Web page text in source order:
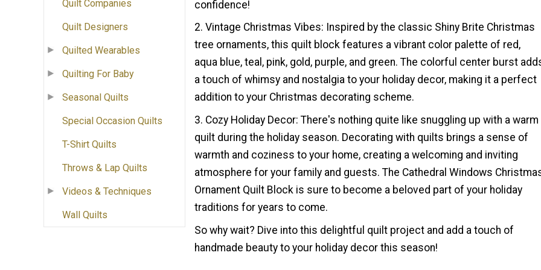
Quilt Companies
Quilt Designers
Quilted Wearables
Quilting For Baby
Seasonal Quilts
Special Occasion Quilts
T-Shirt Quilts
Throws & Lap Quilts
Videos & Techniques
Wall Quilts
confidence!
2. Vintage Christmas Vibes: Inspired by the classic Shiny Brite Christmas
tree ornaments, this quilt block features a vibrant color palette of red,
aqua blue, teal, pink, gold, purple, and green. The colorful center burst
a touch of whimsy and nostalgia to your holiday decor, making it a perfect
addition to your Christmas decorating scheme.
3. Cozy Holiday Decor: There's nothing quite like snuggling up with a warm
quilt during the holiday season. Decorating with quilts brings a sense of
warmth and coziness to your home, creating a welcoming and inviting
atmosphere for your family and guests. The Cathedral Windows
Ornament Quilt Block is sure to become a beloved part of your holiday
traditions for years to come.
So why wait? Dive into this delightful quilt project and add a touch of
handmade beauty to your holiday decor this season!